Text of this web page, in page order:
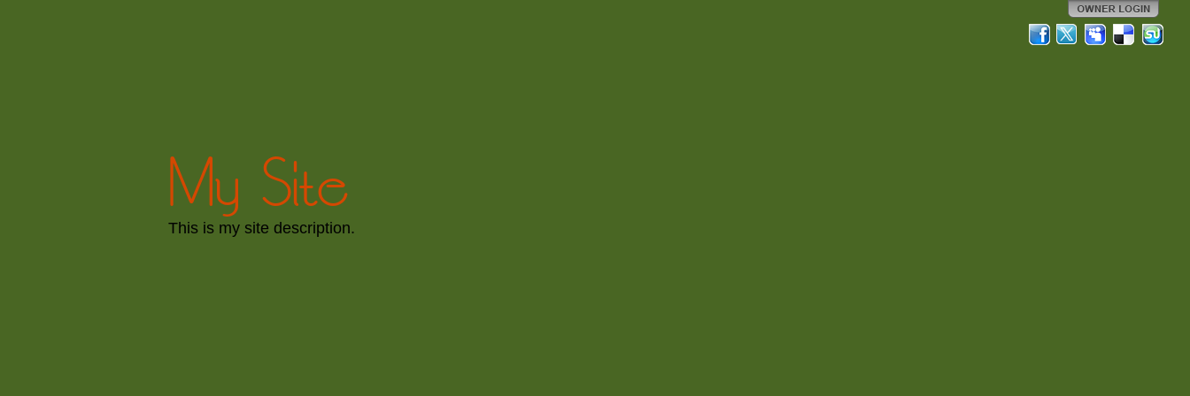
My Site
This is my site description.